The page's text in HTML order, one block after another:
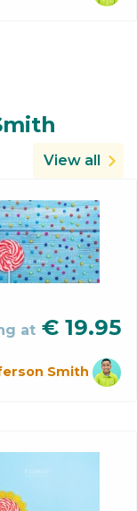
View all
at € 19.95
Smith